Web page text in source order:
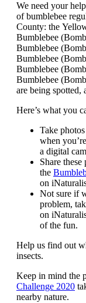
We need your
ofbumblebee
County: the
Bumblebee (
Bumblebee (
Bumblebee (
Bumblebee (
Bumblebee (
are being spotted,
Here’s what you
Take
when you’re
a digital
Share these
the
on
Not sure if
problem,
on
of the fun.
Help us find out
insects.
Keep in mind the
Challenge 2020
nearby nature.